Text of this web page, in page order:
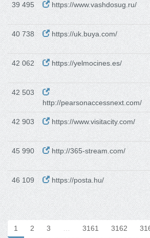
39 495 https://www.vashdosug.ru/
40 738 https://uk.buya.com/
42 062 https://yelmocines.es/
42 503
http://pearsonaccessnext.com/
42 903 https://www.visitacity.com/
45 990 http://365-stream.com/
46 109 https://posta.hu/
1 2 3 … 3161 3162